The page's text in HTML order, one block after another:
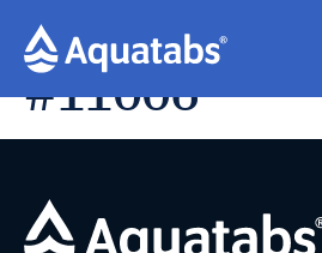
Pending Users
#11006